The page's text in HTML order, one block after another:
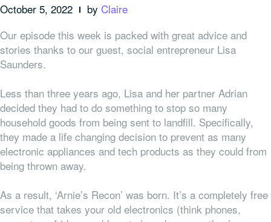
October 5, 2022 by Claire
Our episode this week is packed with great advice and
stories thanks to our guest, social entrepreneur Lisa
Saunders.
Less than three years ago, Lisa and her partner Adrian
decided they had to do something to stop so many
household goods from being sent to landfill. Specifically,
they made a life changing decision to prevent as many
electronic appliances and tech products as they could from
being thrown away.
As a result, ‘Arnie’s Recon’ was born. It’s a completely free
service that takes your old electronics (think phones,